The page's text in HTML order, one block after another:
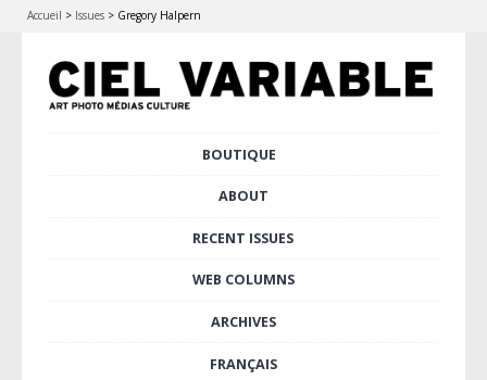
Accueil > Issues > Gregory Halpern
BOUTIQUE
ABOUT
RECENT ISSUES
WEB COLUMNS
ARCHIVES
FRANÇAIS